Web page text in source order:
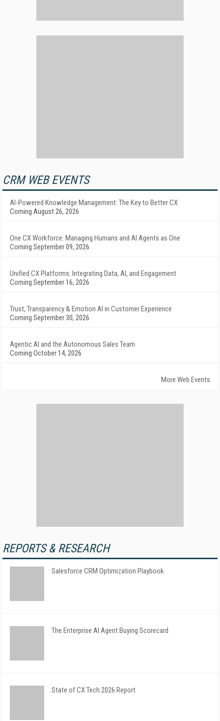
CRM WEB EVENTS
AI-Powered Knowledge Management: The Key to Better CX
Coming August 26, 2026
One CX Workforce: Managing Humans and AI Agents as One
Coming September 09, 2026
Unified CX Platforms: Integrating Data, AI, and Engagement
Coming September 16, 2026
Trust, Transparency & Emotion AI in Customer Experience
Coming September 30, 2026
Agentic AI and the Autonomous Sales Team
Coming October 14, 2026
More Web Events
REPORTS & RESEARCH
Salesforce CRM Optimization Playbook
The Enterprise AI Agent Buying Scorecard
State of CX Tech 2026 Report